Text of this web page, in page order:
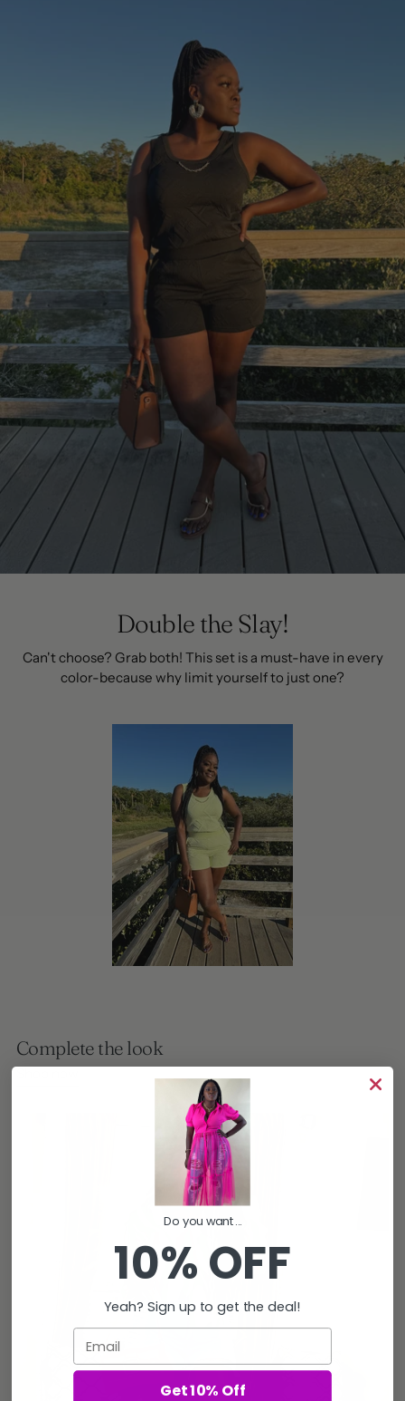
Double the Slay!
Can't choose? Grab both! This set is a must-have in every
color-because why limit yourself to just one?
Complete the look
Do you want...
10% OFF
Yeah? Sign up to get the deal!
Get 10% Off